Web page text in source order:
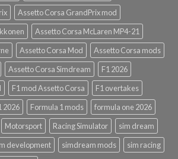
Assetto Corsa GrandPrix mod
Assetto Corsa McLaren MP4-21
Assetto Corsa Mod
Assetto Corsa mods
Assetto Corsa Simdream
F1 2026
F1 mod Assetto Corsa
F1 overtakes
2026 Formula 1 mods
formula one 2026
Motorsport Racing Simulator
sim dream
development simdream mods sim racing